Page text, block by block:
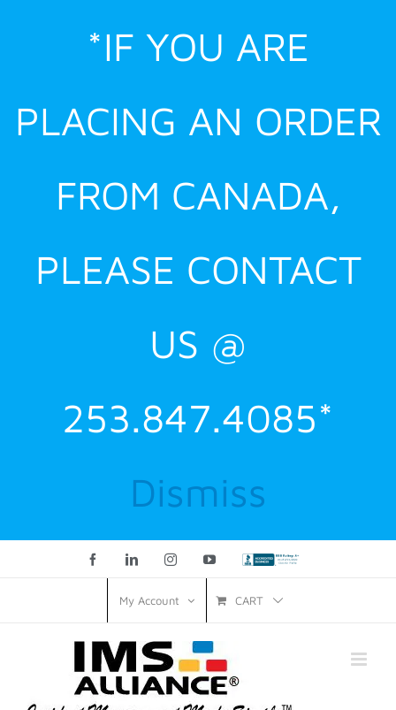
*IF YOU ARE
PLACING AN ORDER
FROM CANADA,
PLEASE CONTACT
US @
253.847.4085*
Dismiss
FacebookLinkedInInstagramYouTubeCustom
My Account CART